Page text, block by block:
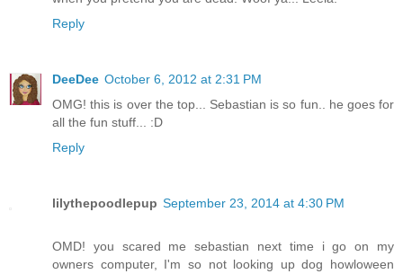
Reply
DeeDee October 6, 2012 at 2:31 PM
OMG! this is over the top... Sebastian is so fun.. he goes for
all the fun stuff... :D
Reply
lilythepoodlepup September 23, 2014 at 4:30 PM
OMD! you scared me sebastian next time i go on my
owners computer, I'm so not looking up dog howloween